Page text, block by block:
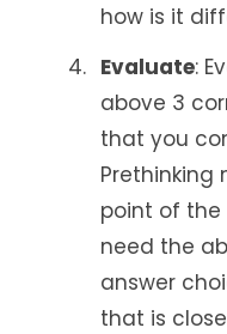
how is it
Evaluate:
above 3
that you
Prethinking
point of the
need the
answer
that is